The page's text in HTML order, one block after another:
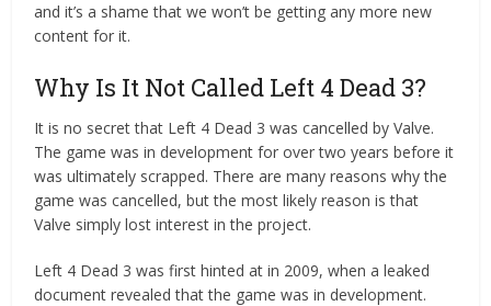
and it’s a shame that we won’t be getting any more new
content for it.
Why Is It Not Called Left 4 Dead 3?
It is no secret that Left 4 Dead 3 was cancelled by Valve.
The game was in development for over two years before it
was ultimately scrapped. There are many reasons why the
game was cancelled, but the most likely reason is that
Valve simply lost interest in the project.
Left 4 Dead 3 was first hinted at in 2009, when a leaked
document revealed that the game was in development.